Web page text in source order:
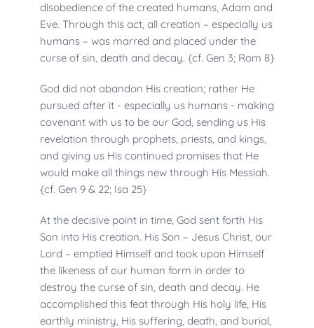
disobedience of the created humans, Adam and
Eve. Through this act, all creation – especially us
humans – was marred and placed under the
curse of sin, death and decay. {cf. Gen 3; Rom 8}
God did not abandon His creation; rather He
pursued after it - especially us humans - making
covenant with us to be our God, sending us His
revelation through prophets, priests, and kings,
and giving us His continued promises that He
would make all things new through His Messiah.
{cf. Gen 9 & 22; Isa 25}
At the decisive point in time, God sent forth His
Son into His creation. His Son – Jesus Christ, our
Lord – emptied Himself and took upon Himself
the likeness of our human form in order to
destroy the curse of sin, death and decay. He
accomplished this feat through His holy life, His
earthly ministry, His suffering, death, and burial,